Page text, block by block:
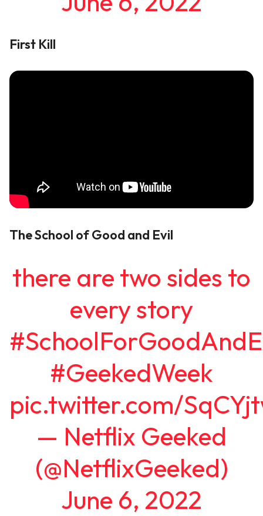
First Kill
The School of Good and Evil
there are two sides to
every story
#GeekedWeek
pic.twitter.com/
— Netflix Geeked
(@NetflixGeeked)
June 6, 2022